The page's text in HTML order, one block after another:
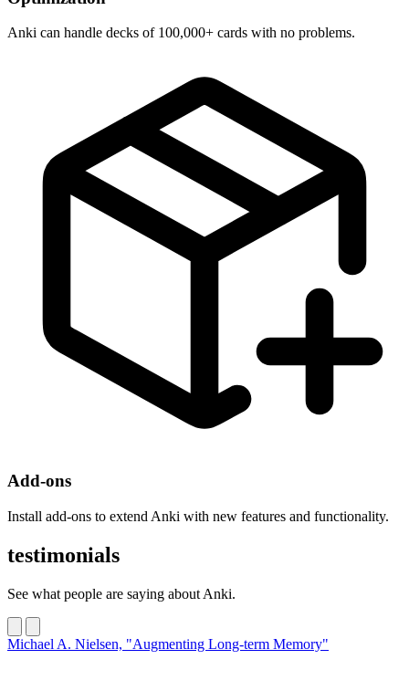
Anki can handle decks of 100,000+ cards with no problems.
Add-ons
Install add-ons to extend Anki with new features and functionality.
testimonials
See what people are saying about Anki.
Michael A. Nielsen, "Augmenting Long-term Memory"